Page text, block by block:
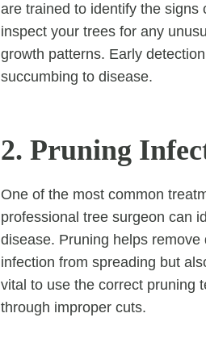
are trained to identify the signs
inspect your trees for any
growth patterns. Early
succumbing to disease.
2. Pruning
One of the most common
professional tree surgeon can
disease. Pruning helps
infection from spreading but
vital to use the correct pruning
through improper cuts.